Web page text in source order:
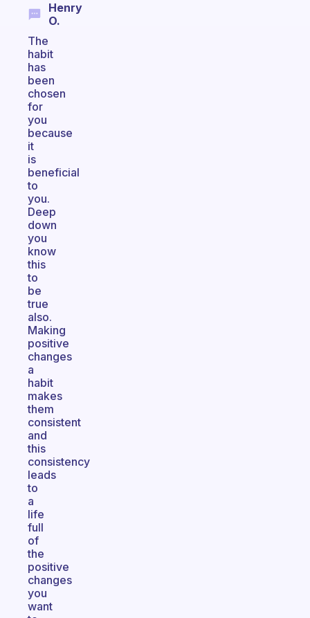
Henry
O.
The
habit
has
been
chosen
for
you
because
it
is
beneficial
to
you.
Deep
down
you
know
this
to
be
true
also.
Making
positive
changes
a
habit
makes
them
consistent
and
this
consistency
leads
to
a
life
full
of
the
positive
changes
you
want